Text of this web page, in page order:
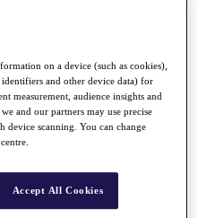
on a device (such as cookies),
identifiers and other device data) for
measurement, audience insights and
and our partners may use precise
device scanning. You can change
Accept All Cookies